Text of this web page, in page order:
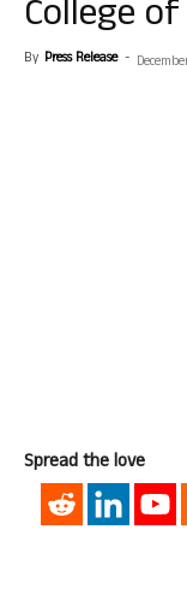
College
By Press Release -
Spread the love